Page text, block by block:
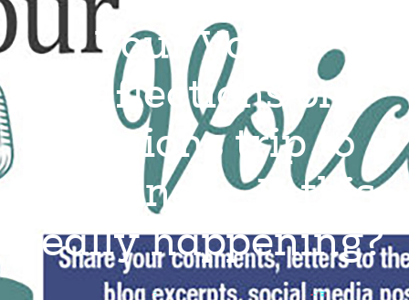
Your Voice:
Reflections on
missions trip to
Ukraine — Is this
really happening?